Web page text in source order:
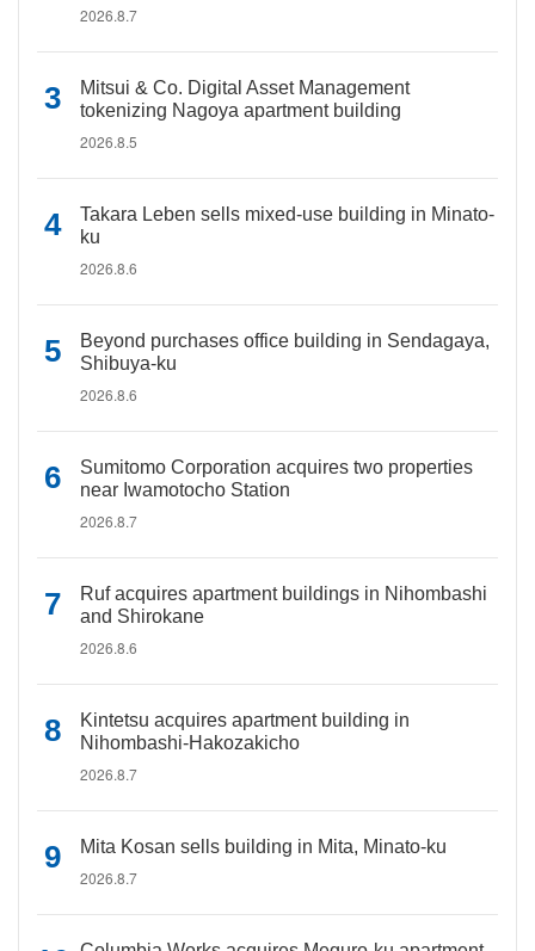
2026.8.7
Mitsui & Co. Digital Asset Management
tokenizing Nagoya apartment building
2026.8.5
Takara Leben sells mixed-use building in Minato-
ku
2026.8.6
Beyond purchases office building in Sendagaya,
Shibuya-ku
2026.8.6
Sumitomo Corporation acquires two properties
near Iwamotocho Station
2026.8.7
Ruf acquires apartment buildings in Nihombashi
and Shirokane
2026.8.6
Kintetsu acquires apartment building in
Nihombashi-Hakozakicho
2026.8.7
Mita Kosan sells building in Mita, Minato-ku
2026.8.7